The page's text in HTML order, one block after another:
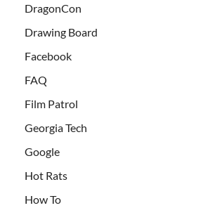
DragonCon
Drawing Board
Facebook
FAQ
Film Patrol
Georgia Tech
Google
Hot Rats
How To